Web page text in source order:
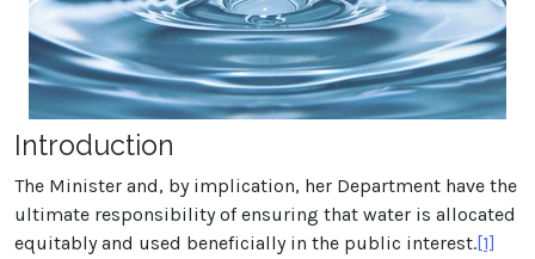
Introduction
The Minister and, by implication, her Department have the
ultimate responsibility of ensuring that water is allocated
equitably and used beneficially in the public interest.[1]